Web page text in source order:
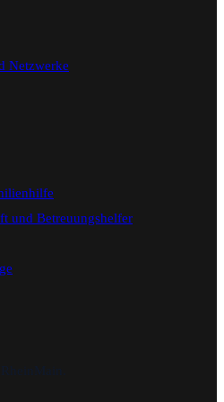
Netzwerke
und Betreuungshelfer